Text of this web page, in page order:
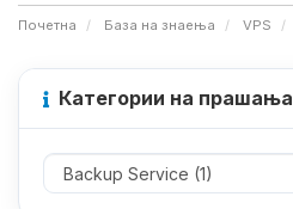
Почетна База на знаења VPS
Категории на прашања